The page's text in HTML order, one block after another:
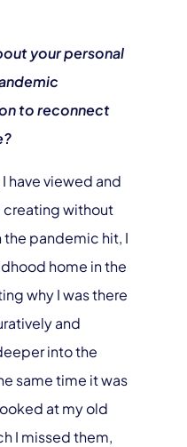
your personal
to reconnect
have viewed and
creating without
pandemic hit, I
home in the
why I was there
and
into the
same time it was
at my old
I missed them,